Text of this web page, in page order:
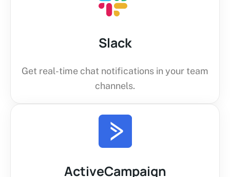
Slack
Get real-time chat notifications in your team
channels.
ActiveCampaign